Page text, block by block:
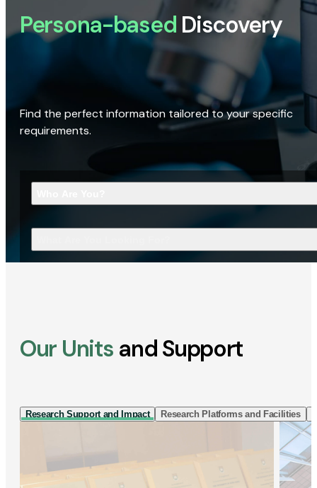
Persona-based Discovery
Find the perfect information tailored to your specific
requirements.
Our Units and Support
Research Support and Impact Research Platforms and Facilities